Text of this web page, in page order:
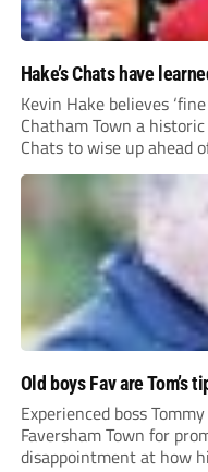
Hake’s Chats have
Kevin Hake believes
Chatham Town a
Chats to wise up ahead
Old boys Fav are Tom’s
Experienced boss
Faversham Town for
disappointment at how